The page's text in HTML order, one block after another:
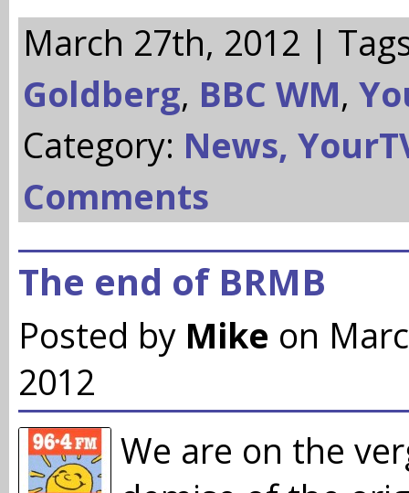
March 27th, 2012 |
Goldberg, BBC WM,
Category: News,
Comments
The end of BRMB
Posted by Mike on
2012
We are on the